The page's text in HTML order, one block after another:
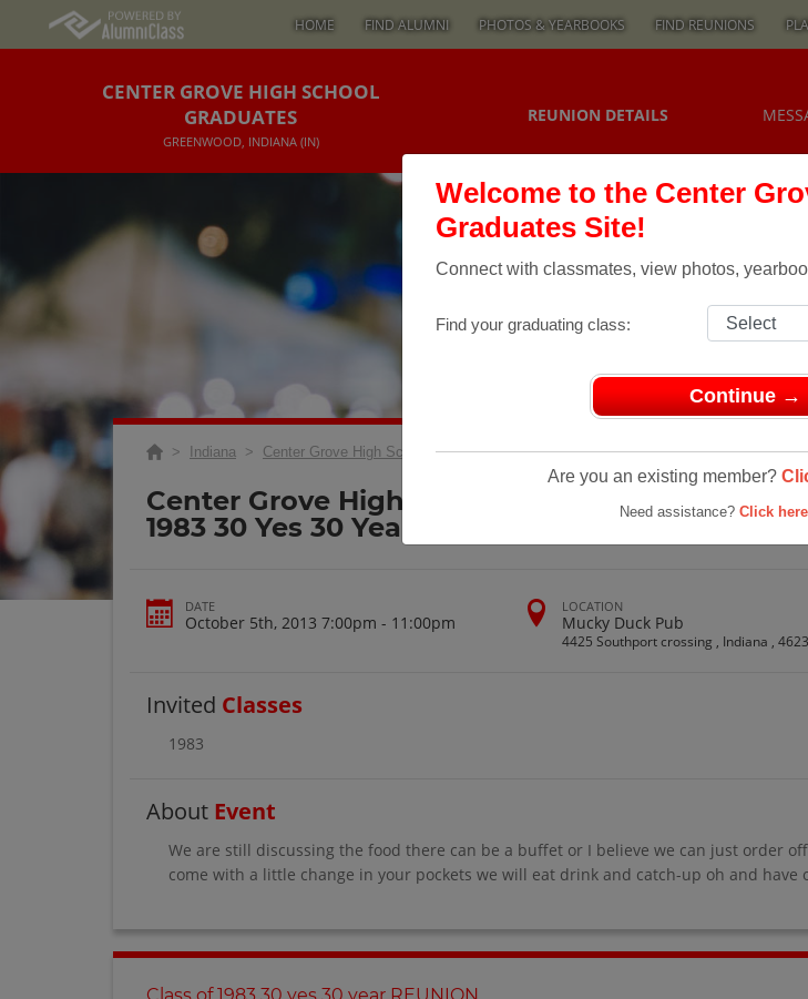
Welcome to the Center
Graduates Site!
Connect with classmates, view photos,
Find your graduating class:
Continue →
Are you an existing member?
Need assistance? Click
HOME FIND ALUMNI PHOTOS & YEARBOOKS FIND REUNIONS
CENTER GROVE HIGH SCHOOL
GRADUATES
GREENWOOD, INDIANA (IN)
REUNION DETAILS
> Indiana > Center Grove High School >Reunions> Class of 1983 30 yes 30 year REUNION
Center Grove High School Class Of
1983 30 Yes 30 Year Reunion
DATE
October 5th, 2013 7:00pm - 11:00pm
LOCATION
Mucky Duck Pub
4425 Southport crossing , Indiana ,
Invited Classes
1983
About Event
We are still discussing the food there can be a buffet or I believe we can just order
come with a little change in your pockets we will eat drink and catch-up oh and have